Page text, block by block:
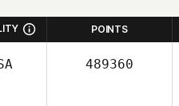
POINTS
489360